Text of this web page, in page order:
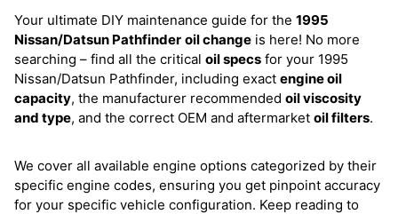
Your ultimate DIY maintenance guide for the 1995
Nissan/Datsun Pathfinder oil change is here! No more
searching – find all the critical oil specs for your 1995
Nissan/Datsun Pathfinder, including exact engine oil
capacity, the manufacturer recommended oil viscosity
and type, and the correct OEM and aftermarket oil filters.
We cover all available engine options categorized by their
specific engine codes, ensuring you get pinpoint accuracy
for your specific vehicle configuration. Keep reading to